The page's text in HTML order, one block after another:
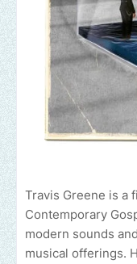
Travis Greene is a
Contemporary
modern sounds
musical offerings.